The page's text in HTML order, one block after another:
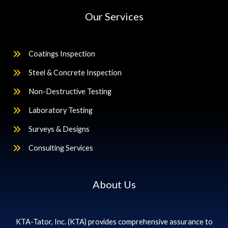
Our Services
Coatings Inspection
Steel & Concrete Inspection
Non-Destructive Testing
Laboratory Testing
Surveys & Designs
Consulting Services
About Us
KTA-Tator, Inc. (KTA) provides comprehensive assurance to